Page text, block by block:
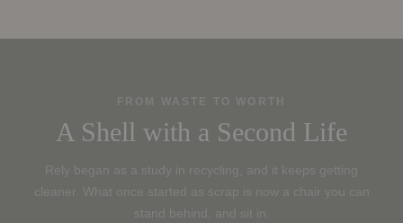
A Shell with a Second Life
Rely began as a study in recycling, and it keeps getting
cleaner. What once started as scrap is now a chair you can
stand behind, and sit in.